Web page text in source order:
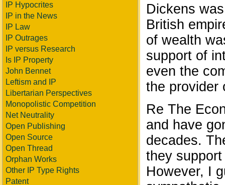
IP Hypocrites
IP in the News
IP Law
IP Outrages
IP versus Research
Is IP Property
John Bennet
Leftism and IP
Libertarian Perspectives
Monopolistic Competition
Net Neutrality
Open Publishing
Open Source
Open Thread
Orphan Works
Other IP Type Rights
Patent
Dickens
British
of wealth
support of
even the
the provider
Re The
and have
decades.
they
However, I